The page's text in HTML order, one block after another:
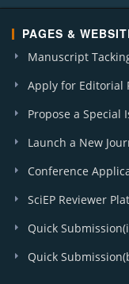
PAGES &
Manuscript
Apply for Editorial
Propose a Special
Launch a New
Conference
SciEP Reviewer
Quick
Quick